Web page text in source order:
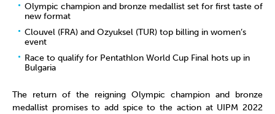
Olympic champion and bronze medallist set for first taste of
new format
Clouvel (FRA) and Ozyuksel (TUR) top billing in women’s
event
Race to qualify for Pentathlon World Cup Final hots up in
Bulgaria
The return of the reigning Olympic champion and bronze
medallist promises to add spice to the action at UIPM 2022